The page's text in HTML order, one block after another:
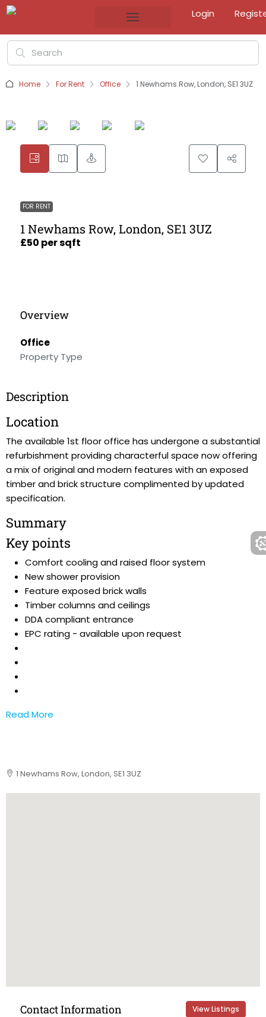
Login
Home For Rent Office 1 Newhams Row, London, SE1 3UZ
FOR RENT
1 Newhams Row, London, SE1 3UZ
£50 per sqft
Overview
Office
Property Type
Description
Location
The available 1st floor office has undergone a substantial
refurbishment providing characterful space now offering
a mix of original and modern features with an exposed
timber and brick structure complimented by updated
specification.
Summary
Key points
Comfort cooling and raised floor system
New shower provision
Feature exposed brick walls
Timber columns and ceilings
DDA compliant entrance
EPC rating - available upon request
Read More
1 Newhams Row, London, SE1 3UZ
Contact Information View Listings